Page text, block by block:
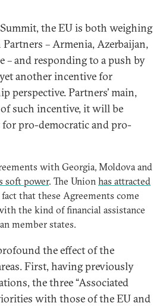
the EU is both weighing
– Armenia, Azerbaijan,
– and responding to a push by
another incentive for
perspective. Partners’ main,
such incentive, it will be
pro-democratic and pro-
with Georgia, Moldova and
soft power. The Union has attracted
that these Agreements come
the kind of financial assistance
member states.
the effect of the
First, having previously
the three “Associated
with those of the EU and